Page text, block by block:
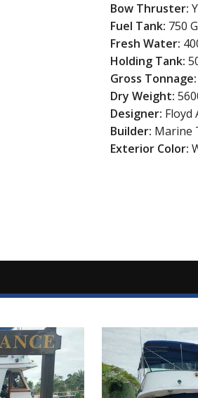
Bow Thruster:
Fuel Tank: 750
Fresh Water:
Holding Tank:
Gross Tonnage:
Dry Weight:
Designer: Floyd
Builder: Marine
Exterior Color: